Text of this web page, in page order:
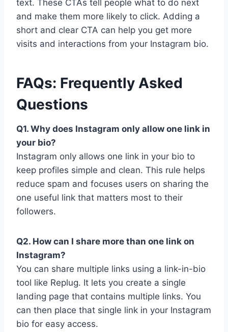
text. These CTAs tell people what to do next
and make them more likely to click. Adding a
short and clear CTA can help you get more
visits and interactions from your Instagram bio.
FAQs: Frequently Asked
Questions
Q1. Why does Instagram only allow one link in
your bio?
Instagram only allows one link in your bio to
keep profiles simple and clean. This rule helps
reduce spam and focuses users on sharing the
one useful link that matters most to their
followers.
Q2. How can I share more than one link on
Instagram?
You can share multiple links using a link-in-bio
tool like Replug. It lets you create a single
landing page that contains multiple links. You
can then place that single link in your Instagram
bio for easy access.